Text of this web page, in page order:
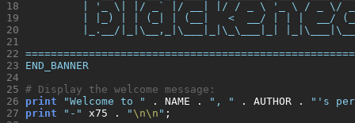
18
| '_ \| |/ _` |/ __| |/ / _ \ '_ \ / _ \/
19
| |_) | | (_| | (__|   <  __/ | | |  __/
20
|_.__/|_|\__,_|\___|_|\_\___|_|
21
22
23 END_BANNER
24
25 # Display the welcome message:
26 print "Welcome to " . NAME . " , " . AUTHOR . " 's
27 print " - " x75 . " \n\n "